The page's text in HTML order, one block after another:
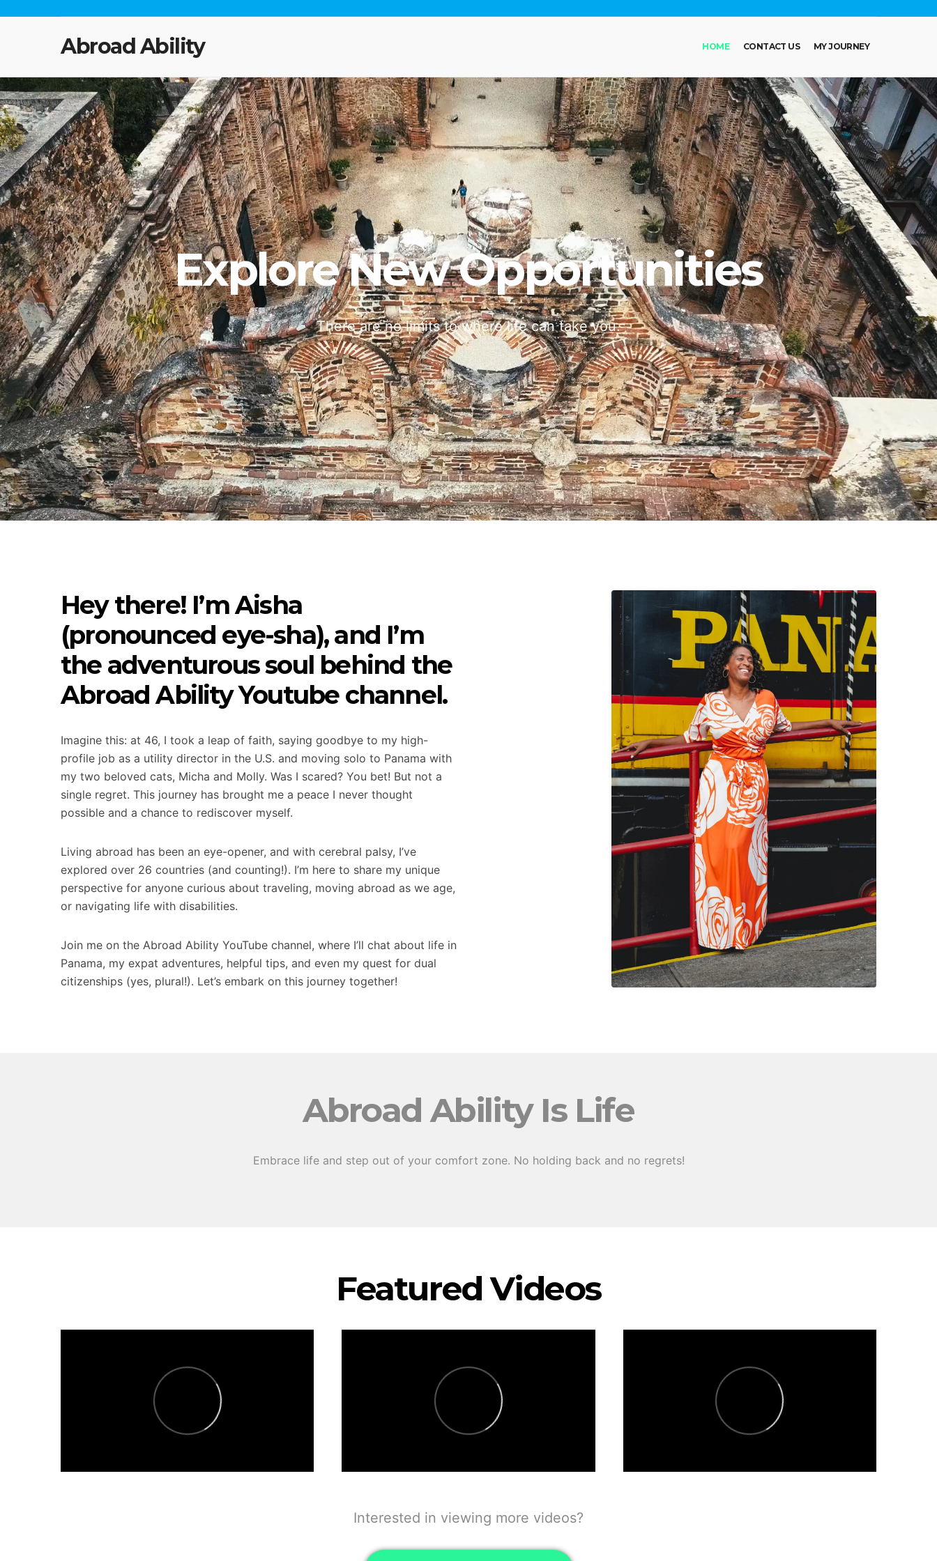
Abroad Ability HOME CONTACT US MY JOURNEY
Explore New Opportunities
There are no limits to where life can take you.
Hey there! I’m Aisha
(pronounced eye-sha), and I’m
the adventurous soul behind the
Abroad Ability Youtube channel.
Imagine this: at 46, I took a leap of faith, saying goodbye to my high-
profile job as a utility director in the U.S. and moving solo to Panama with
my two beloved cats, Micha and Molly. Was I scared? You bet! But not a
single regret. This journey has brought me a peace I never thought
possible and a chance to rediscover myself.
Living abroad has been an eye-opener, and with cerebral palsy, I’ve
explored over 26 countries (and counting!). I’m here to share my unique
perspective for anyone curious about traveling, moving abroad as we age,
or navigating life with disabilities.
Join me on the Abroad Ability YouTube channel, where I’ll chat about life in
Panama, my expat adventures, helpful tips, and even my quest for dual
citizenships (yes, plural!). Let’s embark on this journey together!
Abroad Ability Is Life
Embrace life and step out of your comfort zone. No holding back and no regrets!
Featured Videos
Interested in viewing more videos?